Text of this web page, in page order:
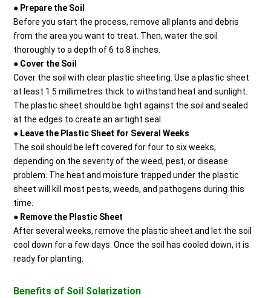
● Prepare the Soil
Before you start the process, remove all plants and debris
from the area you want to treat. Then, water the soil
thoroughly to a depth of 6 to 8 inches.
● Cover the Soil
Cover the soil with clear plastic sheeting. Use a plastic sheet
at least 1.5 millimetres thick to withstand heat and sunlight.
The plastic sheet should be tight against the soil and sealed
at the edges to create an airtight seal.
● Leave the Plastic Sheet for Several Weeks
The soil should be left covered for four to six weeks,
depending on the severity of the weed, pest, or disease
problem. The heat and moisture trapped under the plastic
sheet will kill most pests, weeds, and pathogens during this
time.
● Remove the Plastic Sheet
After several weeks, remove the plastic sheet and let the soil
cool down for a few days. Once the soil has cooled down, it is
ready for planting.
Benefits of Soil Solarization